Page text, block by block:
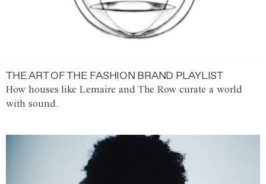
THE ART OF THE FASHION BRAND PLAYLIST
How houses like Lemaire and The Row curate a world
with sound.